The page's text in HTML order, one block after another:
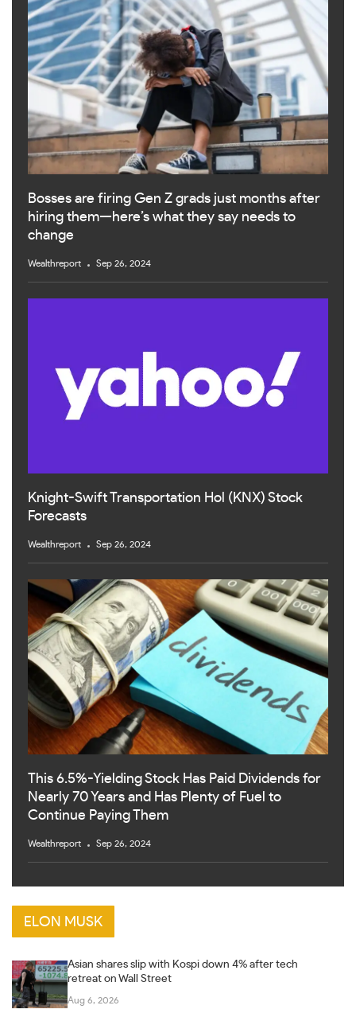
Bosses are firing Gen Z grads just months after
hiring them—here’s what they say needs to
change
Wealthreport Sep 26, 2024
Knight-Swift Transportation Hol (KNX) Stock
Forecasts
Wealthreport Sep 26, 2024
This 6.5%-Yielding Stock Has Paid Dividends for
Nearly 70 Years and Has Plenty of Fuel to
Continue Paying Them
Wealthreport Sep 26, 2024
ELON MUSK
Asian shares slip with Kospi down 4% after tech
retreat on Wall Street
Aug 6, 2026